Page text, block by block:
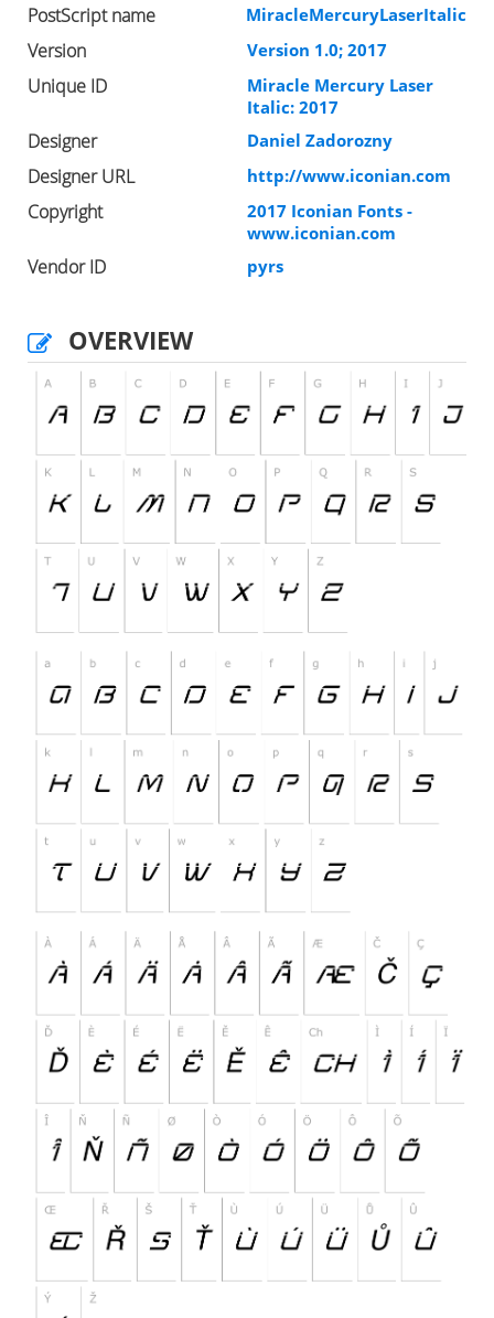
PostScript name MiracleMercuryLaserItalic
Version Version 1.0; 2017
Unique ID
Miracle Mercury Laser
Italic: 2017
Designer Daniel Zadorozny
Designer URL http://www.iconian.com
Copyright
2017 Iconian Fonts -
www.iconian.com
Vendor ID pyrs
OVERVIEW